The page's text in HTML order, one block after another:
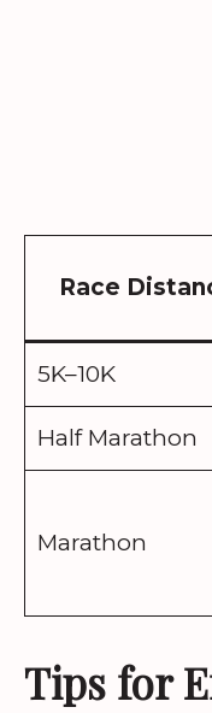
Race
5K–10K
Half Marathon
Marathon
Tips for